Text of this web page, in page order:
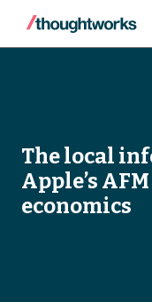
The local
Apple’s
economics